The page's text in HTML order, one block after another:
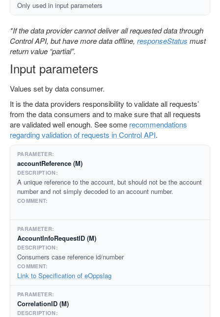
Only used in input parameters
*If the data provider cannot deliver all requested data through
Control API, but have more data offline, responseStatus must
return value “partial”.
Input parameters
Values set by data consumer.
It is the data providers responsibility to validate all requests’
from the data consumers and to make sure that all requests
are validated well enough. See some recommendations
regarding validation of requests in Control API.
accountReference (M)
A unique reference to the account, but should not be the account
number and not simply decoded to an account number.
AccountInfoRequestID (M)
Consumers case reference id/number
Link to Specification of eOppslag
CorrelationID (M)